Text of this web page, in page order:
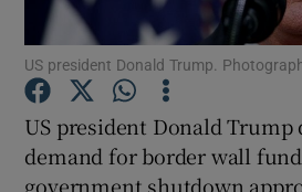
US president Donald Trump.
US president Donald Trump
demand for border wall
government shutdown